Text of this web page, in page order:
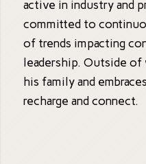
active in industry and
committed to
of trends impacting
leadership. Outside
his family and
recharge and connect.